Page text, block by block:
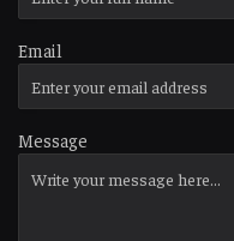
Email
Message